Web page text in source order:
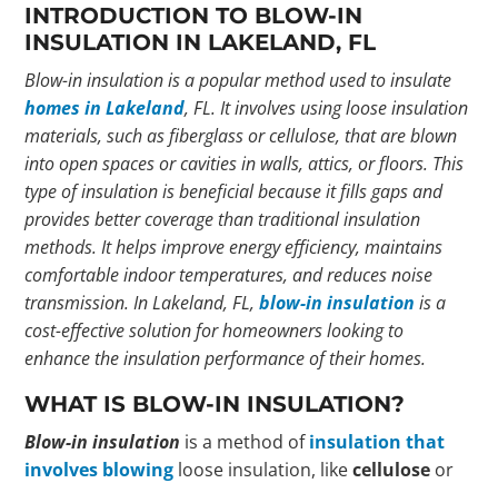
INTRODUCTION TO BLOW-IN
INSULATION IN LAKELAND, FL
Blow-in insulation is a popular method used to insulate
homes in Lakeland, FL. It involves using loose insulation
materials, such asfiberglassorcellulose, that are blown
into open spaces or cavities in walls, attics, or floors. This
type of insulation is beneficial because it fills gaps and
provides better coverage than traditional insulation
methods. It helps improve energy efficiency, maintains
comfortable indoor temperatures, and reduces noise
transmission. In Lakeland, FL,blow-in insulation is a
cost-effective solution for homeowners looking to
enhance the insulation performance of their homes.
WHAT IS BLOW-IN INSULATION?
Blow-in insulation is a method ofinsulation that
involves blowing loose insulation, likecellulose or